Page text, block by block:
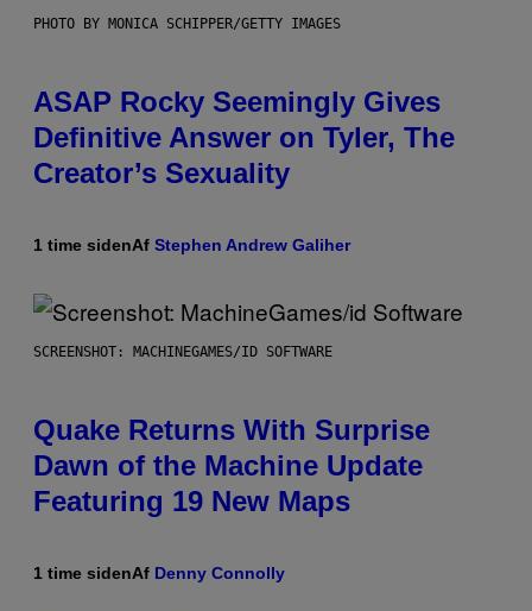
PHOTO BY MONICA SCHIPPER/GETTY IMAGES
ASAP Rocky Seemingly Gives
Definitive Answer on Tyler, The
Creator’s Sexuality
1 time sidenAf Stephen Andrew Galiher
SCREENSHOT: MACHINEGAMES/ID SOFTWARE
Quake Returns With Surprise
Dawn of the Machine Update
Featuring 19 New Maps
1 time sidenAf Denny Connolly